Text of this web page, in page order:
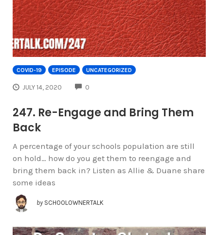
COVID-19 EPISODE UNCATEGORIZED
JULY 14, 2020 0
247. Re-Engage and Bring Them
Back
A percentage of your schools population are still
on hold… how do you get them to reengage and
bring them back in? Listen as Allie & Duane share
some ideas
by SCHOOLOWNERTALK